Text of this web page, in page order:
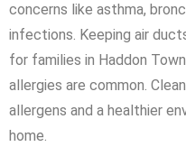
concerns like asthma,
infections. Keeping air
for families in Haddon
allergies are common.
allergens and a healthier
home.